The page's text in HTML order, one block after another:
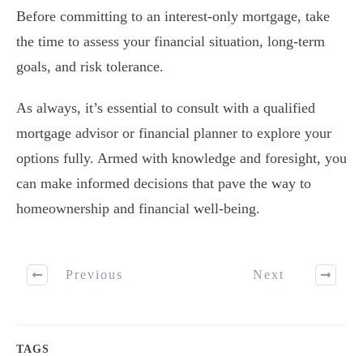
Before committing to an interest-only mortgage, take
the time to assess your financial situation, long-term
goals, and risk tolerance.
As always, it’s essential to consult with a qualified
mortgage advisor or financial planner to explore your
options fully. Armed with knowledge and foresight, you
can make informed decisions that pave the way to
homeownership and financial well-being.
Previous Next
TAGS